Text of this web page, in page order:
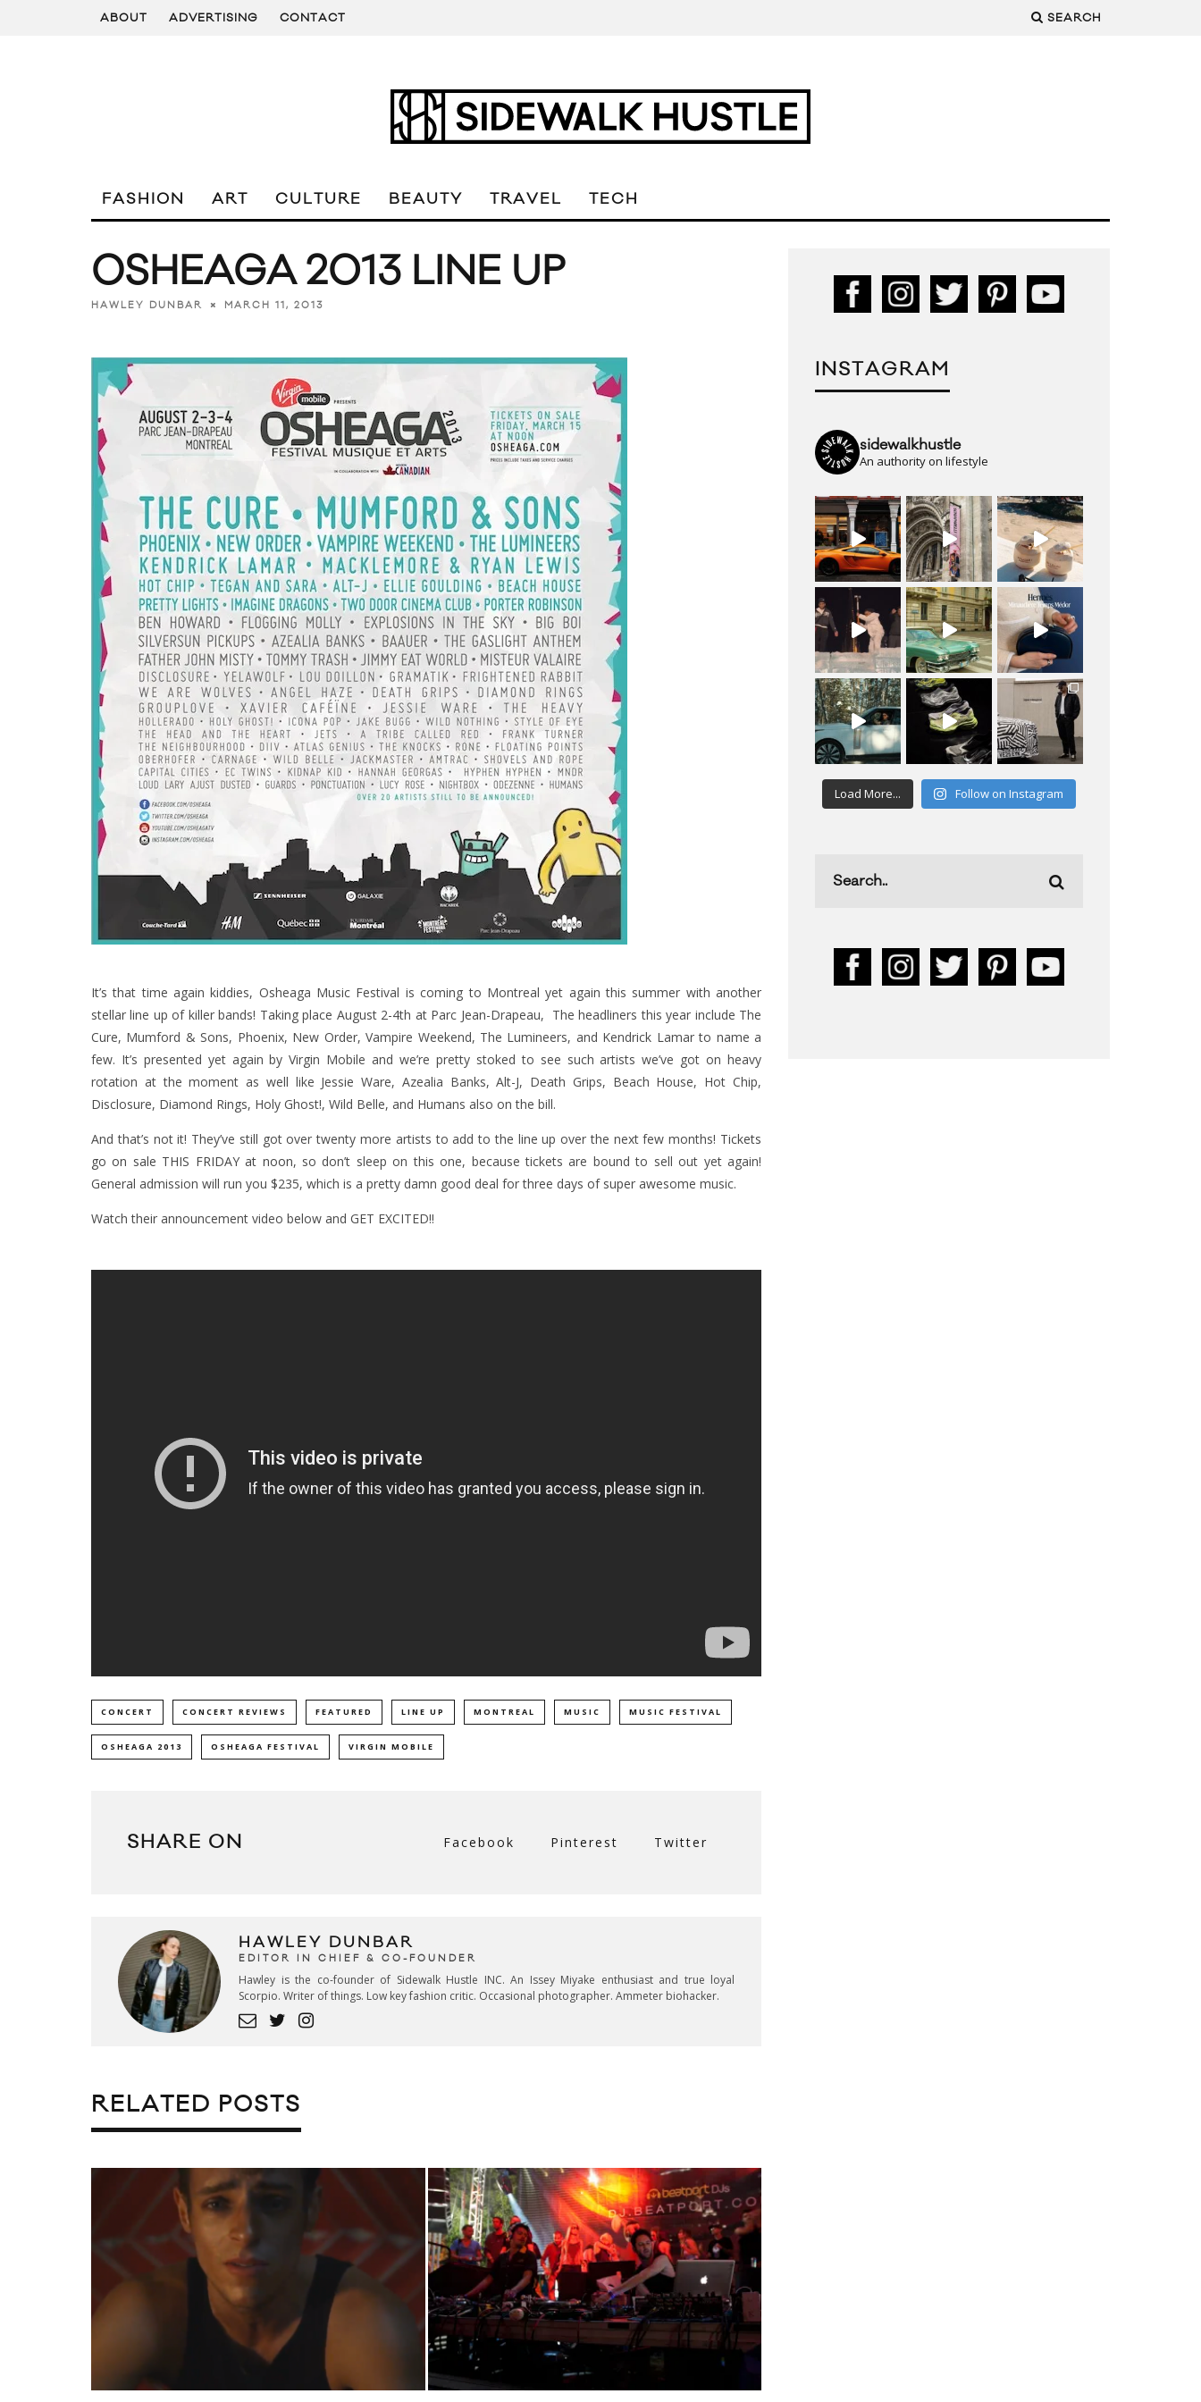
ABOUT ADVERTISING CONTACT SEARCH
FASHION ART CULTURE BEAUTY TRAVEL TECH
OSHEAGA 2013 LINE UP
HAWLEY DUNBAR MARCH 11, 2013
It’s that time again kiddies, Osheaga Music Festival is coming to Montreal yet again this summer with another
stellar line up of killer bands! Taking place August 2-4th at Parc Jean-Drapeau, The headliners this year include The
Cure, Mumford & Sons, Phoenix, New Order, Vampire Weekend, The Lumineers, and Kendrick Lamar to name a
few. It’s presented yet again by Virgin Mobile and we’re pretty stoked to see such artists we’ve got on heavy
rotation at the moment as well like Jessie Ware, Azealia Banks, Alt-J, Death Grips, Beach House, Hot Chip,
Disclosure, Diamond Rings, Holy Ghost!, Wild Belle, and Humans also on the bill.
And that’s not it! They’ve still got over twenty more artists to add to the line up over the next few months! Tickets
go on sale THIS FRIDAY at noon, so don’t sleep on this one, because tickets are bound to sell out yet again!
General admission will run you $235, which is a pretty damn good deal for three days of super awesome music.
Watch their announcement video below and GET EXCITED!!
CONCERT CONCERT REVIEWS FEATURED LINE UP MONTREAL MUSIC MUSIC FESTIVAL
OSHEAGA 2013 OSHEAGA FESTIVAL VIRGIN MOBILE
SHARE ON Facebook Pinterest Twitter
HAWLEY DUNBAR
EDITOR IN CHIEF & CO-FOUNDER
Hawley is the co-founder of Sidewalk Hustle INC. An Issey Miyake enthusiast and true loyal
Scorpio. Writer of things. Low key fashion critic. Occasional photographer. Ammeter biohacker.
RELATED POSTS
INSTAGRAM
sidewalkhustle
An authority on lifestyle
Load More... Follow on Instagram